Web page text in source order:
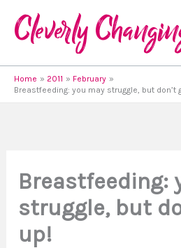
content
Home 2011
February
Breastfeeding: you may struggle, but don’t
Breastfeeding:
struggle, but
up!